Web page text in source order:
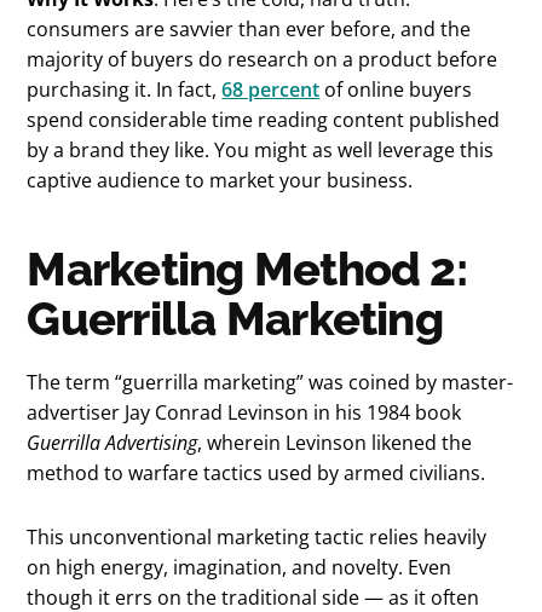
consumers are savvier than ever before, and the
majority of buyers do research on a product before
purchasing it. In fact,68 percent of online buyers
spend considerable time reading content published
by a brand they like. You might as well leverage this
captive audience to market your business.
Marketing Method 2:
Guerrilla Marketing
The term “guerrilla marketing” was coined by master-
advertiser Jay Conrad Levinson in his 1984 book
Guerrilla Advertising, wherein Levinson likened the
method to warfare tactics used by armed civilians.
This unconventional marketing tactic relies heavily
on high energy, imagination, and novelty. Even
though it errs on the traditional side — as it often